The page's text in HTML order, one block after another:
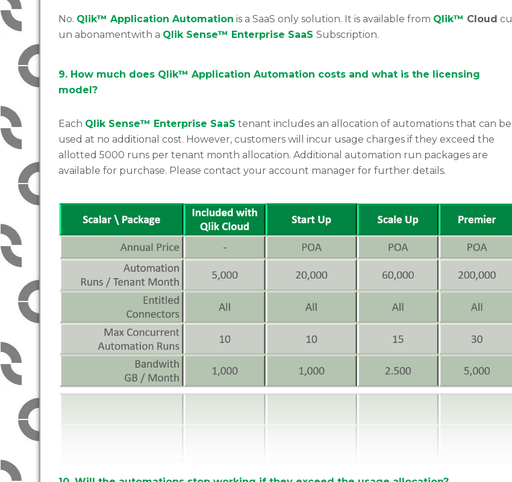
No. Qlik™ Application Automation is a SaaS only solution. It is available from Qlik™ Cloud cu
un abonamentwith a Qlik Sense™ Enterprise SaaS Subscription.
9. How much does Qlik™ Application Automation costs and what is the licensing
model?
Each Qlik Sense™ Enterprise SaaS tenant includes an allocation of automations that can be
used at no additional cost. However, customers will incur usage charges if they exceed the
allotted 5000 runs per tenant month allocation. Additional automation run packages are
available for purchase. Please contact your account manager for further details.